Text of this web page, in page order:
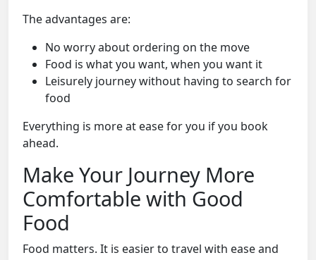
The advantages are:
No worry about ordering on the move
Food is what you want, when you want it
Leisurely journey without having to search for
food
Everything is more at ease for you if you book
ahead.
Make Your Journey More
Comfortable with Good
Food
Food matters. It is easier to travel with ease and